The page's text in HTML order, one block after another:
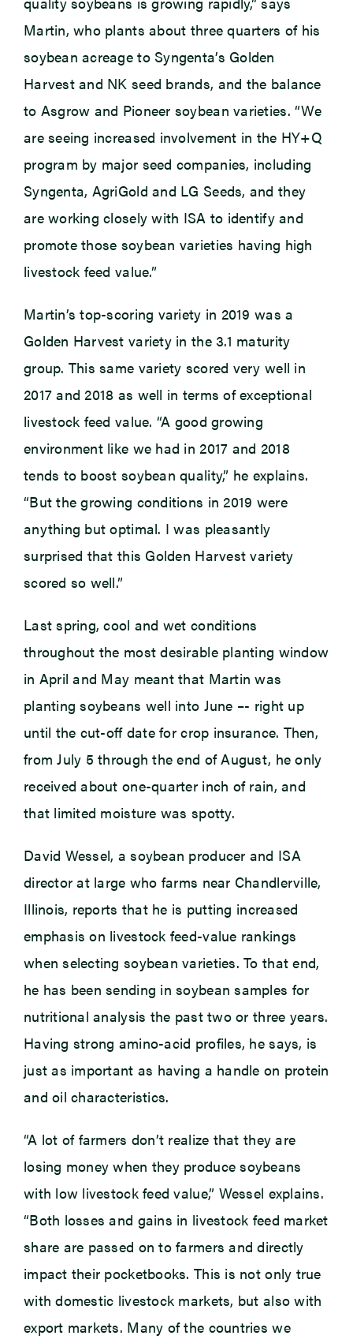
Martin, who plants about three quarters of his
soybean acreage to Syngenta’s Golden
Harvest and NK seed brands, and the balance
to Asgrow and Pioneer soybean varieties. “We
are seeing increased involvement in the HY+Q
program by major seed companies, including
Syngenta, AgriGold and LG Seeds, and they
are working closely with ISA to identify and
promote those soybean varieties having high
livestock feed value.”
Martin’s top-scoring variety in 2019 was a
Golden Harvest variety in the 3.1 maturity
group. This same variety scored very well in
2017 and 2018 as well in terms of exceptional
livestock feed value. “A good growing
environment like we had in 2017 and 2018
tends to boost soybean quality,” he explains.
“But the growing conditions in 2019 were
anything but optimal. I was pleasantly
surprised that this Golden Harvest variety
scored so well.”
Last spring, cool and wet conditions
throughout the most desirable planting window
in April and May meant that Martin was
planting soybeans well into June –- right up
until the cut-off date for crop insurance. Then,
from July 5 through the end of August, he only
received about one-quarter inch of rain, and
that limited moisture was spotty.
David Wessel, a soybean producer and ISA
director at large who farms near Chandlerville,
Illinois, reports that he is putting increased
emphasis on livestock feed-value rankings
when selecting soybean varieties. To that end,
he has been sending in soybean samples for
nutritional analysis the past two or three years.
Having strong amino-acid profiles, he says, is
just as important as having a handle on protein
and oil characteristics.
“A lot of farmers don’t realize that they are
losing money when they produce soybeans
with low livestock feed value,” Wessel explains.
“Both losses and gains in livestock feed market
share are passed on to farmers and directly
impact their pocketbooks. This is not only true
with domestic livestock markets, but also with
export markets. Many of the countries we